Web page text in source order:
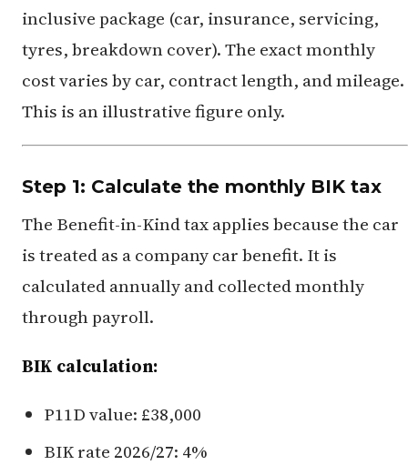
inclusive package (car, insurance, servicing,
tyres, breakdown cover). The exact monthly
cost varies by car, contract length, and mileage.
This is an illustrative figure only.
Step 1: Calculate the monthly BIK tax
The Benefit-in-Kind tax applies because the car
is treated as a company car benefit. It is
calculated annually and collected monthly
through payroll.
BIK calculation:
P11D value: £38,000
BIK rate 2026/27: 4%